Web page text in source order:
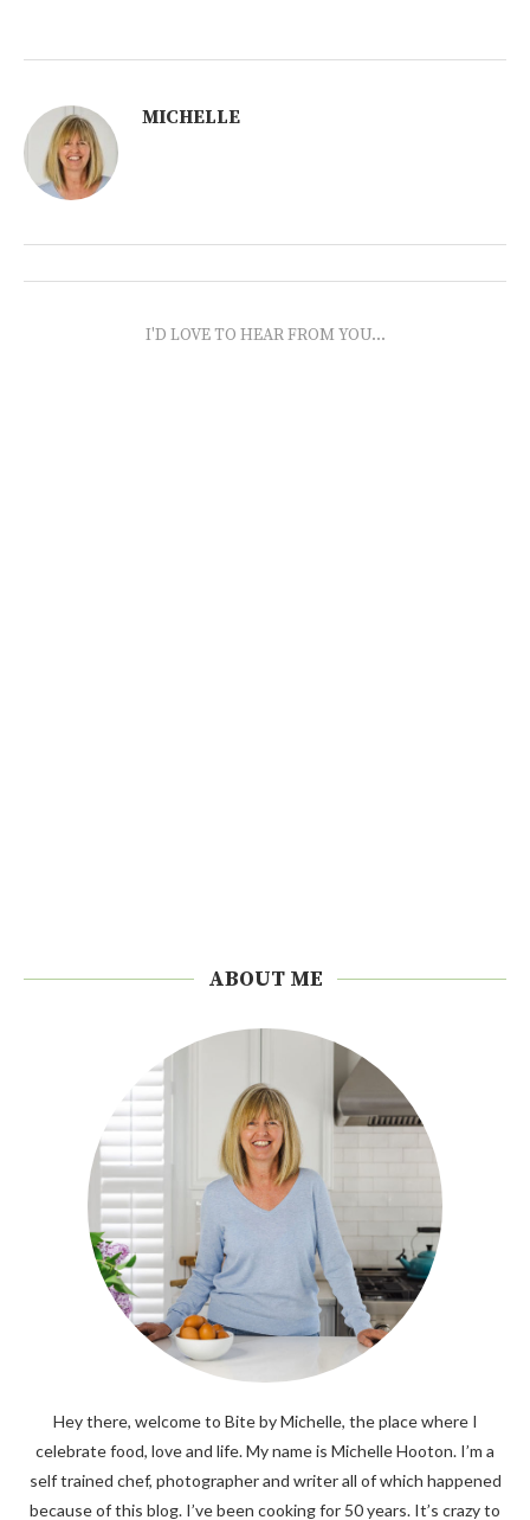
MICHELLE
I'D LOVE TO HEAR FROM YOU...
ABOUT ME
Hey there, welcome to Bite by Michelle, the place where I
celebrate food, love and life. My name is Michelle Hooton. I’m a
self trained chef, photographer and writer all of which happened
because of this blog. I’ve been cooking for 50 years. It’s crazy to